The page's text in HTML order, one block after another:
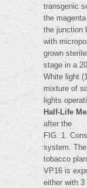
transgenic
the
the junction
with
grown
stage in a
White light
mixture of
lights
Half-Life
after the
FIG. 1.
system.
tobacco
VP16 is
either with 3